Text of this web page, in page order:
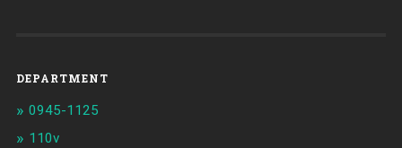
DEPARTMENT
0945-1125
110v